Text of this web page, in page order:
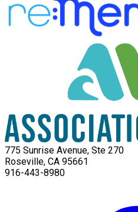
775 Sunrise Avenue, Ste 270
Roseville, CA 95661
916-443-8980